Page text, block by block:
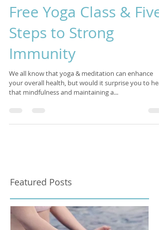
Apr 27, 2022
4 min read
Free Yoga Class & Five
Steps to Strong
Immunity
We all know that yoga & meditation can enhance
Featured Posts